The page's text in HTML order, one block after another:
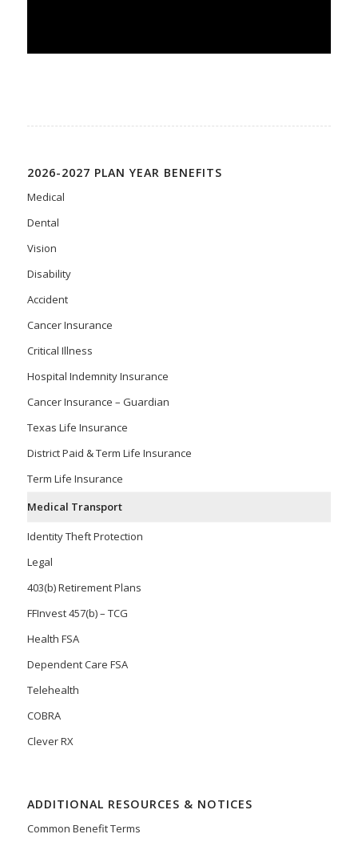
2026-2027 PLAN YEAR BENEFITS
Medical
Dental
Vision
Disability
Accident
Cancer Insurance
Critical Illness
Hospital Indemnity Insurance
Cancer Insurance – Guardian
Texas Life Insurance
District Paid & Term Life Insurance
Term Life Insurance
Medical Transport
Identity Theft Protection
Legal
403(b) Retirement Plans
FFInvest 457(b) – TCG
Health FSA
Dependent Care FSA
Telehealth
COBRA
Clever RX
ADDITIONAL RESOURCES & NOTICES
Common Benefit Terms